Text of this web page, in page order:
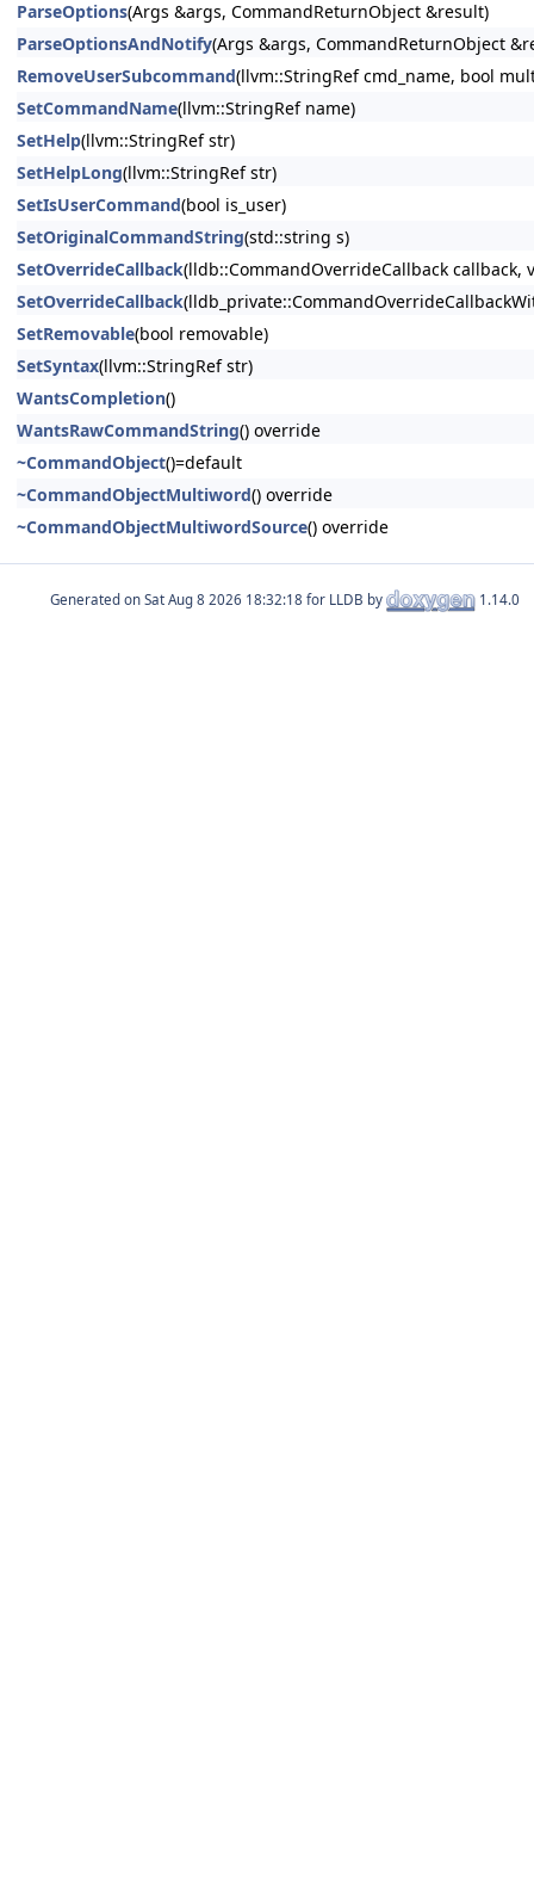
ParseOptions(Args &args, CommandReturnObject &result)
ParseOptionsAndNotify(Args &args, CommandReturnObject
RemoveUserSubcommand(llvm::StringRef cmd_name, bool
SetCommandName(llvm::StringRef name)
SetHelp(llvm::StringRef str)
SetHelpLong(llvm::StringRef str)
SetIsUserCommand(bool is_user)
SetOriginalCommandString(std::string s)
SetOverrideCallback(lldb::CommandOverrideCallback callback,
SetOverrideCallback
SetRemovable(bool removable)
SetSyntax(llvm::StringRef str)
WantsCompletion()
WantsRawCommandString() override
~CommandObject()=default
~CommandObjectMultiword() override
~CommandObjectMultiwordSource() override
Generated on for LLDB by 1.14.0